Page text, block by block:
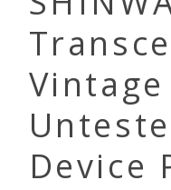
Vintage
Device